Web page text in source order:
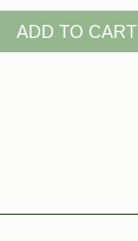
ADD TO CART